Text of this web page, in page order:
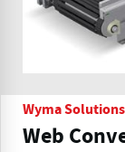
Wyma Solutions
Web